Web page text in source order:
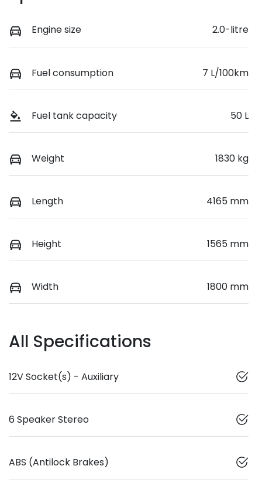
Engine size 2.0-litre
Fuel consumption 7 L/100km
Fuel tank capacity 50 L
Weight 1830 kg
Length 4165 mm
Height 1565 mm
Width 1800 mm
All Specifications
12V Socket(s) - Auxiliary
6 Speaker Stereo
ABS (Antilock Brakes)